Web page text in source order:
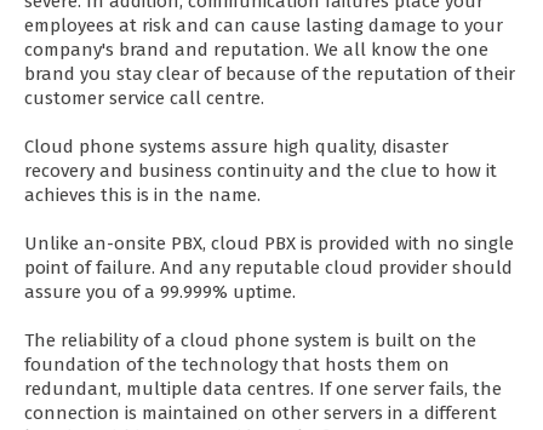
employees at risk and can cause lasting damage to your
company's brand and reputation. We all know the one
brand you stay clear of because of the reputation of their
customer service call centre.
Cloud phone systems assure high quality, disaster
recovery and business continuity and the clue to how it
achieves this is in the name.
Unlike an-onsite PBX, cloud PBX is provided with no single
point of failure. And any reputable cloud provider should
assure you of a 99.999% uptime.
The reliability of a cloud phone system is built on the
foundation of the technology that hosts them on
redundant, multiple data centres. If one server fails, the
connection is maintained on other servers in a different